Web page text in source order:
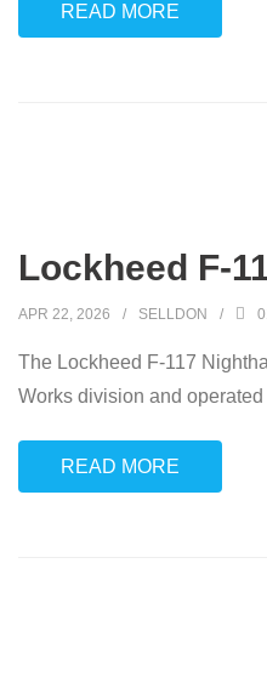
READ MORE
Lockheed F-
APR 22, 2026 SELLDON
The Lockheed F-117
Works division and
READ MORE